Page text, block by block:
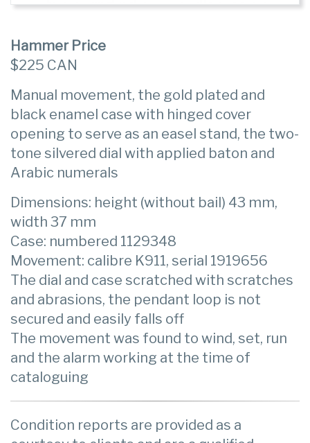
Hammer Price
$225 CAN
Manual movement, the gold plated and
black enamel case with hinged cover
opening to serve as an easel stand, the two-
tone silvered dial with applied baton and
Arabic numerals
Dimensions: height (without bail) 43 mm,
width 37 mm
Case: numbered 1129348
Movement: calibre K911, serial 1919656
The dial and case scratched with scratches
and abrasions, the pendant loop is not
secured and easily falls off
The movement was found to wind, set, run
and the alarm working at the time of
cataloguing
Condition reports are provided as a